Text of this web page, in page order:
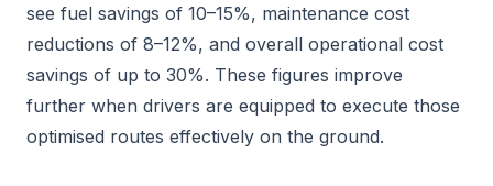
see fuel savings of 10–15%, maintenance cost
reductions of 8–12%, and overall operational cost
savings of up to 30%. These figures improve
further when drivers are equipped to execute those
optimised routes effectively on the ground.